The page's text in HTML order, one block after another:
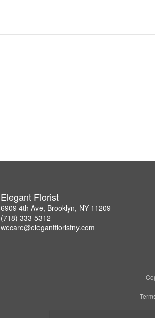
Elegant Florist
6909 4th Ave, Brooklyn, NY 11209
(718) 333-5312
wecare@elegantfloristny.com